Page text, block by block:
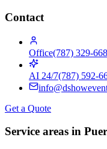
Contact
Office(787) 329-
AI 24/7(787) 592-
Get a Quote
Service areas in